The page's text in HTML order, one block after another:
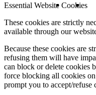
Essential Website Cookies
These cookies are strictly
available through our
Because these cookies are
refusing them will have
can block or delete cookies
force blocking all cookies
prompt you to accept/